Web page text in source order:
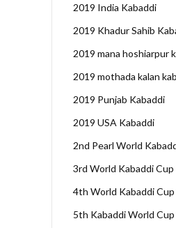
2019 India Kabaddi
2019 Khadur Sahib
2019 mana hoshiarpur
2019 mothada kalan
2019 Punjab Kabaddi
2019 USA Kabaddi
2nd Pearl World
3rd World Kabaddi Cup
4th World Kabaddi
5th Kabaddi World